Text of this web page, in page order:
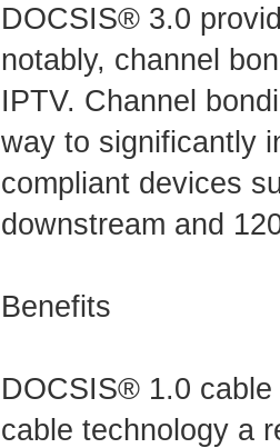
DOCSIS® 3.0
notably, channel
IPTV. Channel
way to significantly
compliant devices
downstream and
Benefits
DOCSIS® 1.0
cable technology a